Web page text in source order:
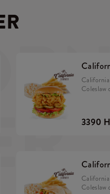
Coleslaw
3390
Coleslaw